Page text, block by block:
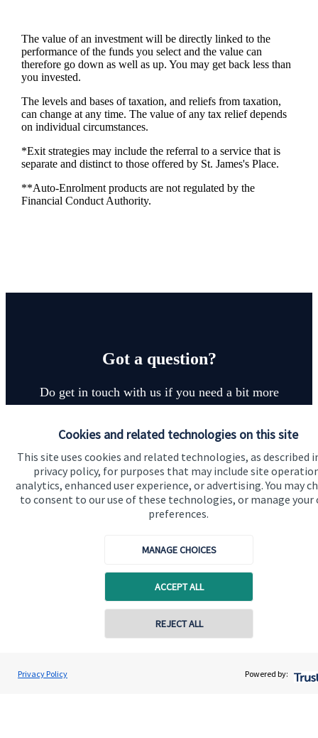
Cookies and related technologies on this site
This site uses cookies and related technologies, as described
privacy policy, for purposes that may include site
analytics, enhanced user experience, or advertising. You may
to consent to our use of these technologies, or manage your
preferences.
MANAGE CHOICES
ACCEPT ALL
REJECT ALL
Privacy Policy Powered by:
The value of an investment will be directly linked to the
performance of the funds you select and the value can
therefore go down as well as up. You may get back less than
you invested.
The levels and bases of taxation, and reliefs from taxation,
can change at any time. The value of any tax relief depends
on individual circumstances.
*Exit strategies may include the referral to a service that is
separate and distinct to those offered by St. James'sPlace.
**Auto-Enrolment products are not regulated by the
Financial Conduct Authority.
Got a question?
Do get in touch with us if you need a bit more
financial planning advice.
Contact
Adrian Wright
Buttercross Financial Planning
Contact online